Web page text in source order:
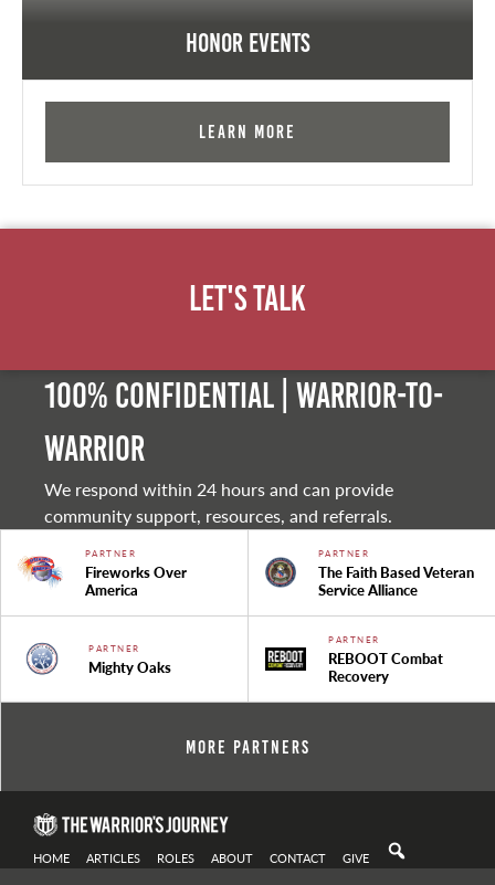
Honor Events
Learn More
Let's Talk
100% Confidential | Warrior-to-
warrior
We respond within 24 hours and can provide
community support, resources, and referrals.
PARTNER
Fireworks Over
America
PARTNER
The Faith Based Veteran
Service Alliance
PARTNER
Mighty Oaks
PARTNER
REBOOT Combat
Recovery
More Partners
HOME ARTICLES ROLES ABOUT CONTACT GIVE